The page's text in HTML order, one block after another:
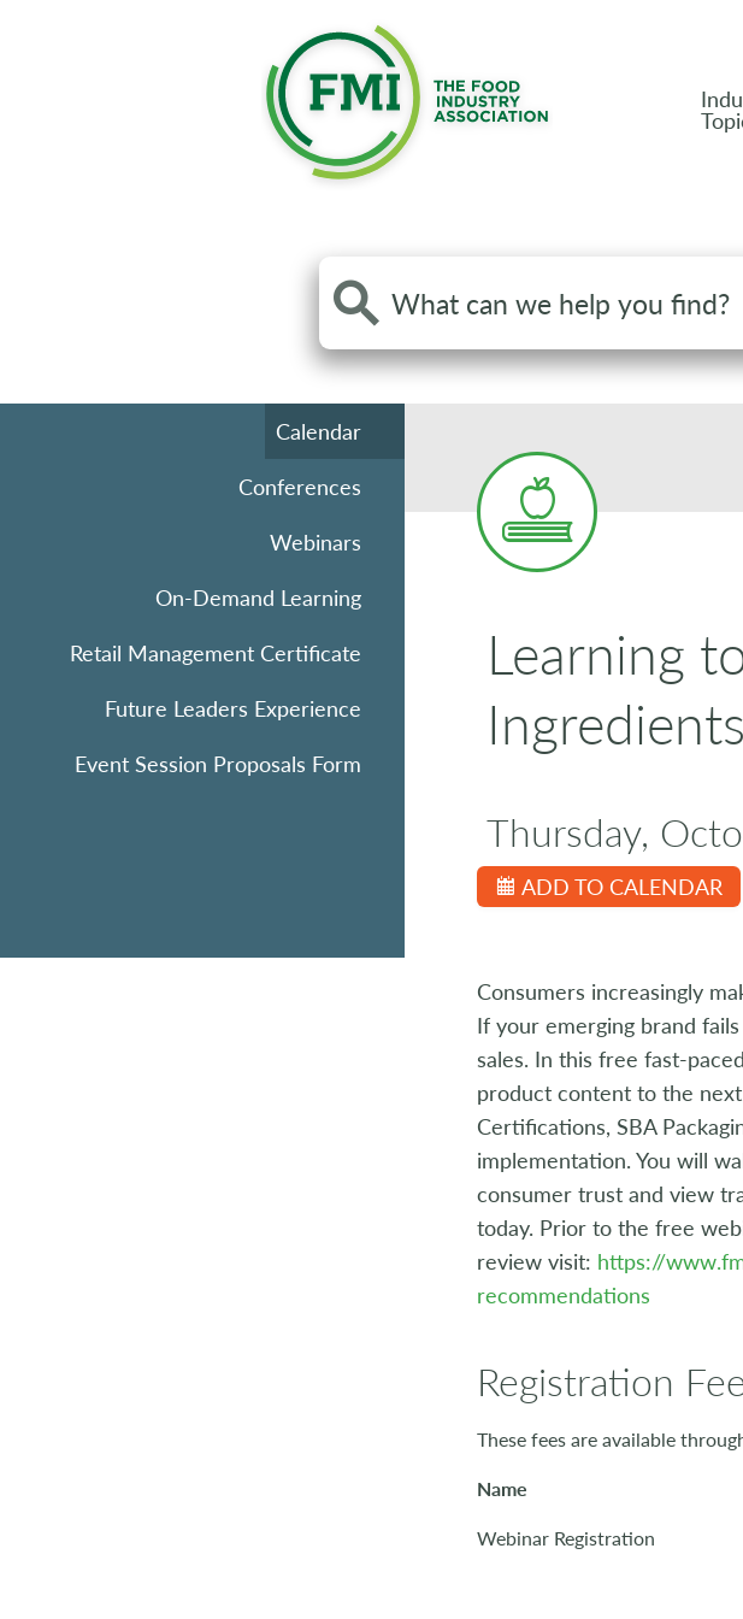
Search
the
site
Calendar
Conferences
Webinars
On-Demand Learning
Retail Management Certificate
Future Leaders Experience
Event Session Proposals Form
Learning
Thursday,
ADD TO CALENDAR
Consumers increasingly
If your emerging brand
sales. In this free fast-
product content to the
Certifications, SBA
implementation. You will
consumer trust and view
today. Prior to the free
review visit: https://
recommendations
Registration
These fees are available
Name
Webinar Registration